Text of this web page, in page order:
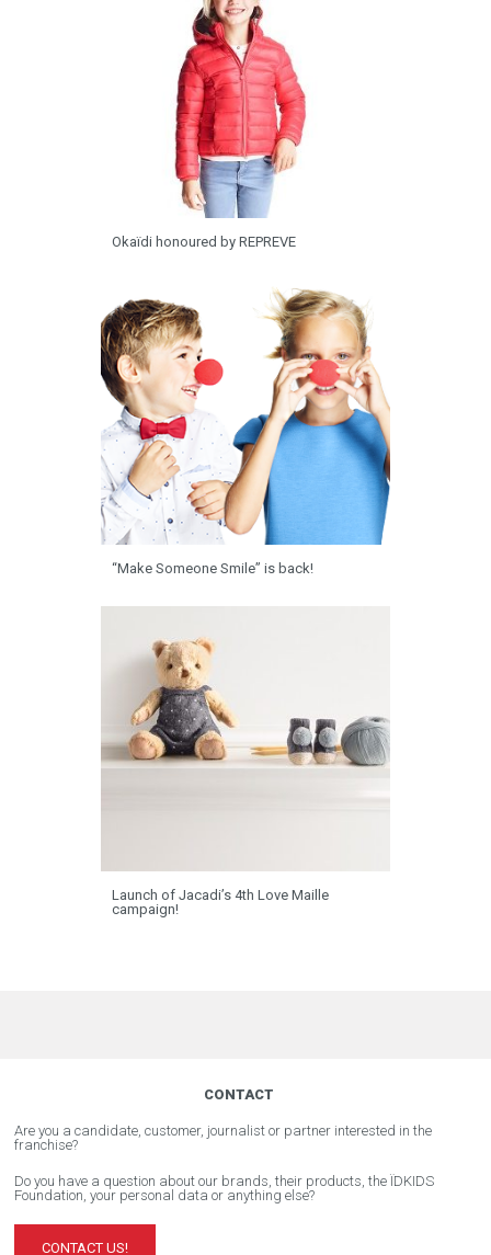
Okaïdi honoured by REPREVE
“Make Someone Smile” is back!
Launch of Jacadi’s 4th Love Maille
campaign!
CONTACT
Are you a candidate, customer, journalist or partner interested in the
franchise?
Do you have a question about our brands, their products, the ÏDKIDS
Foundation, your personal data or anything else?
CONTACT US!